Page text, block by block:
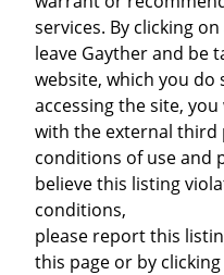
services. By clicking
leave Gayther and be
website, which you do
accessing the site,
with the external third
conditions of use and
believe this listing
conditions,
please report this
this page or by